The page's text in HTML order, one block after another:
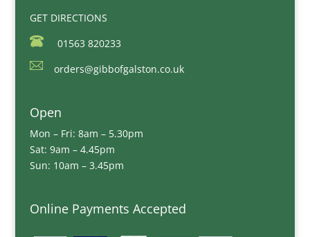
GET DIRECTIONS
01563 820233
orders@gibbofgalston.co.uk
Open
Mon – Fri: 8am – 5.30pm
Sat: 9am – 4.45pm
Sun: 10am – 3.45pm
Online Payments Accepted